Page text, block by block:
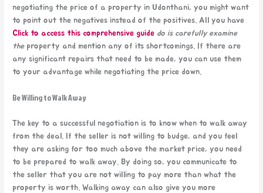
negotiating the price of a property in Udonthani, you might want
to point out the negatives instead of the positives. All you have
Click to access this comprehensive guide do is carefully examine
theproperty and mention any of its shortcomings. If there are
any significant repairs that need to be made, you can use them
to your advantage while negotiating the price down.
Be Willing to Walk Away
The key to a successful negotiation is to know when to walk away
from the deal. If the seller is not willing to budge, and you feel
they are asking for too much above the market price, you need
to be prepared to walk away. By doing so, you communicate to
the seller that you are not willing to pay more than what the
property is worth. Walking away can also give you more